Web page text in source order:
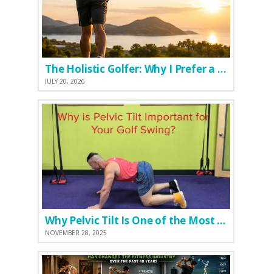
The Holistic Golfer: Why I Prefer a Natural Pre-Workout Over Commercial Supplements
JULY 20, 2026
Why Pelvic Tilt Is One of the Most Important Elements of the Golf Swing
NOVEMBER 28, 2025